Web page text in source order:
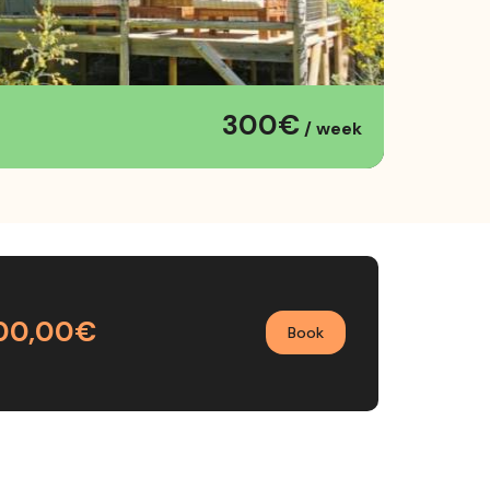
300€ / week
Book